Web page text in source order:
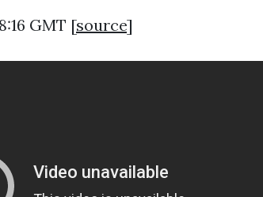
GMT [source]